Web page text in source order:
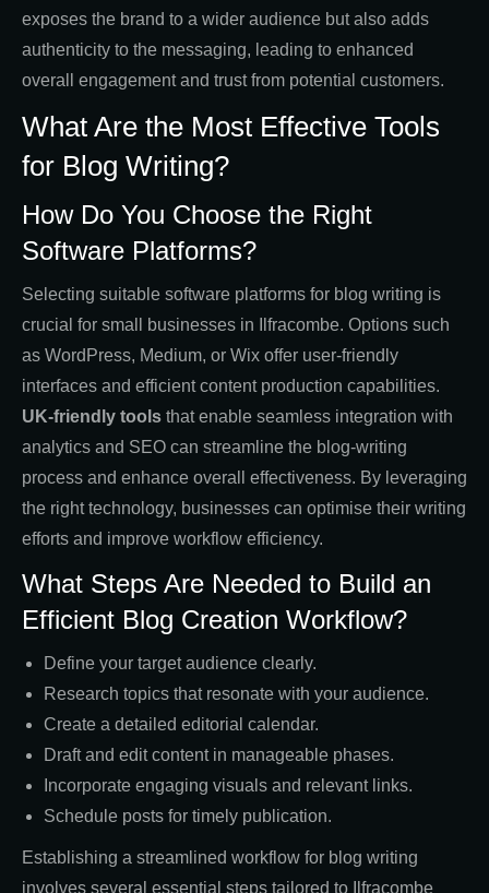
exposes the brand to a wider audience but also adds
authenticity to the messaging, leading to enhanced
overall engagement and trust from potential customers.
What Are the Most Effective Tools
for Blog Writing?
How Do You Choose the Right
Software Platforms?
Selecting suitable software platforms for blog writing is
crucial for small businesses in Ilfracombe. Options such
as WordPress, Medium, or Wix offer user-friendly
interfaces and efficient content production capabilities.
UK-friendly tools that enable seamless integration with
analytics and SEO can streamline the blog-writing
process and enhance overall effectiveness. By leveraging
the right technology, businesses can optimise their writing
efforts and improve workflow efficiency.
What Steps Are Needed to Build an
Efficient Blog Creation Workflow?
Define your target audience clearly.
Research topics that resonate with your audience.
Create a detailed editorial calendar.
Draft and edit content in manageable phases.
Incorporate engaging visuals and relevant links.
Schedule posts for timely publication.
Establishing a streamlined workflow for blog writing
involves several essential steps tailored to Ilfracombe